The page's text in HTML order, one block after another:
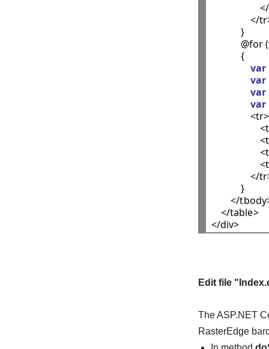
</
            }
            @for (
            {
var
var
var
var
                <tr>
</
            }
</
    </table>
Edit file
The ASP.NET
RasterEdge